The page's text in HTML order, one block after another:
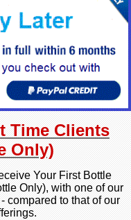
Time Clients
Only)
Your First Bottle
Only), with one of our
compared to that of our